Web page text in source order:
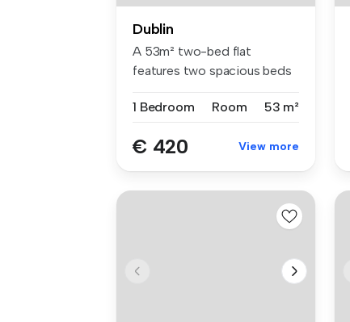
Dublin
A 53m² two-bed flat
features two spacious beds
1 Bedroom
Room 53 m²
€ 420 View more